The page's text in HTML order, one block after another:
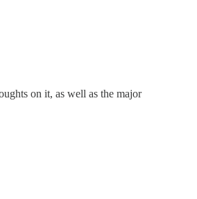
on it, as well as the major